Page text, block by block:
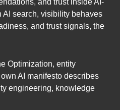
AI search, visibility behaves
and trust signals, the
Optimization, entity
AI manifesto describes
engineering, knowledge